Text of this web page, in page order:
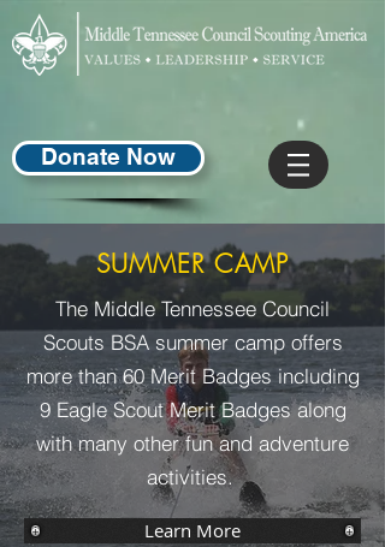
Donate Now
SUMMER CAMP
The Middle Tennessee Council
Scouts BSA summer camp offers
more than 60 Merit Badges including
9 Eagle Scout Merit Badges along
with many other fun and adventure
activities.
Learn More